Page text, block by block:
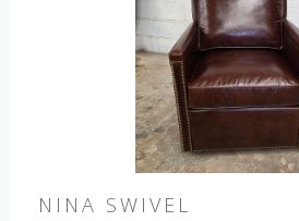
NINA SWIVEL